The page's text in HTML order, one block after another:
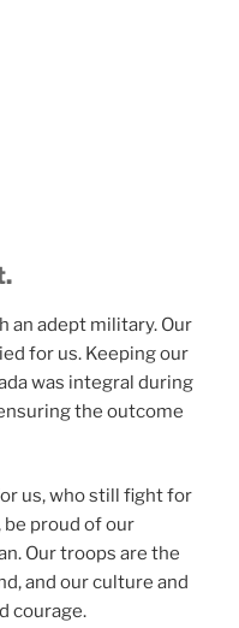
an adept military. Our
for us. Keeping our
was integral during
the outcome
us, who still fight for
proud of our
Our troops are the
and our culture and
courage.